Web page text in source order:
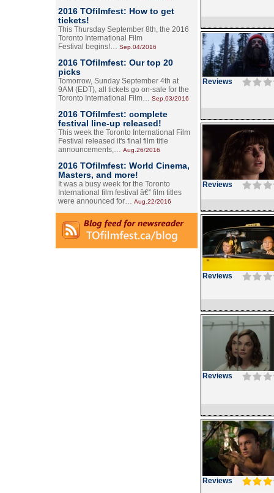
2016 TOfilmfest: How to get
tickets!
This Thursday September 8th, the 2016
Toronto International Film
Festival begins!… Sep.04/2016
2016 TOfilmfest: Our top 20
picks
Tomorrow, Sunday September 4th at
9AM (EDT), all tickets go on-sale for the
Toronto International Film… Sep.03/2016
2016 TOfilmfest: complete
festival line-up released!
This week the Toronto International Film
Festival released it's final film title
announcements,… Aug.26/2016
2016 TOfilmfest: World Cinema,
Masters, and more!
It was a busy week for the Toronto
International film festival â€” film titles
were announced for… Aug.22/2016
Reviews
Reviews
Reviews
Reviews
Reviews